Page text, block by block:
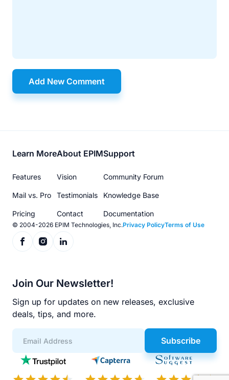
Add New Comment
Footer
menu
Learn More
Features
Mail vs. Pro
Pricing
About EPIM
Vision
Testimonials
Contact
Support
Community Forum
Knowledge Base
Documentation
© 2004-2026 EPIM Technologies, Inc.Privacy PolicyTerms of Use
Join Our Newsletter!
Sign up for updates on new releases, exclusive
deals, tips, and more.
Subscribe
App